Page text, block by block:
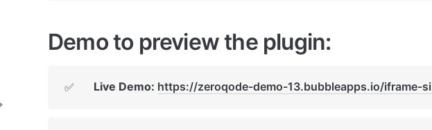
Demo to preview the plugin:
✅ Live Demo: https://zeroqode-demo-13.bubbleapps.io/iframe-